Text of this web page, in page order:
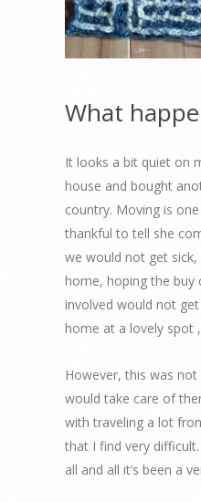
What
It looks a bit quiet on
house and bought
country. Moving is
thankful to tell she
we would not get
home, hoping the buy
involved would not
home at a lovely spot
However, this was
would take care of
with traveling a lot
that I find very
all and all it’s been a